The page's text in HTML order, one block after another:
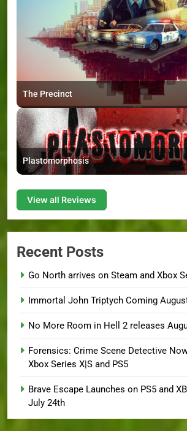
The Precinct
Plastomorphosis
View all Reviews
Recent Posts
Go North arrives on Steam and Xbox
Immortal John Triptych Coming
No More Room in Hell 2 releases
Forensics: Crime Scene Detective
Xbox Series X|S and PS5
Brave Escape Launches on PS5 and
July 24th